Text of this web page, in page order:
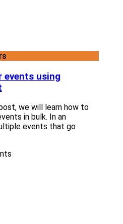
events using
we will learn how to
in bulk. In an
events that go